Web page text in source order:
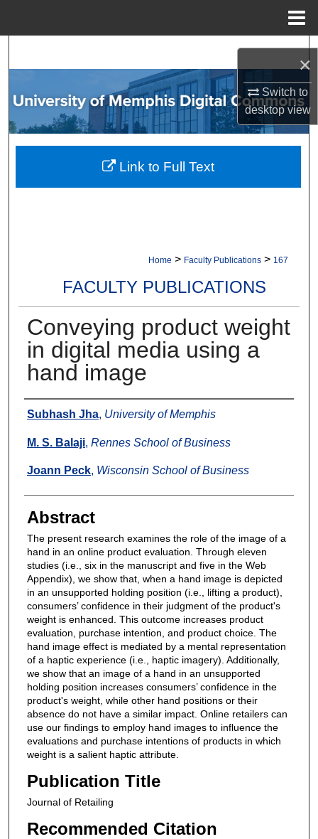
×
Switch to
desktopview
Browse Collections
My Account
About
Home > Faculty Publications > 167
FACULTY PUBLICATIONS
Conveying product weight
in digital media using a
hand image
Authors
Subhash Jha, University of Memphis
M. S. Balaji, Rennes School of Business
Joann Peck, Wisconsin School of Business
Abstract
The present research examines the role of the image of a
hand in an online product evaluation. Through eleven
studies (i.e., six in the manuscript and five in the Web
Appendix), we show that, when a hand image is depicted
in an unsupported holding position (i.e., lifting a product),
consumers’ confidence in their judgment of the product's
weight is enhanced. This outcome increases product
evaluation, purchase intention, and product choice. The
hand image effect is mediated by a mental representation
of a haptic experience (i.e., haptic imagery). Additionally,
we show that an image of a hand in an unsupported
holding position increases consumers’ confidence in the
product's weight, while other hand positions or their
absence do not have a similar impact. Online retailers can
use our findings to employ hand images to influence the
evaluations and purchase intentions of products in which
weight is a salient haptic attribute.
Publication Title
Journal of Retailing
Recommended Citation
Link to Full Text